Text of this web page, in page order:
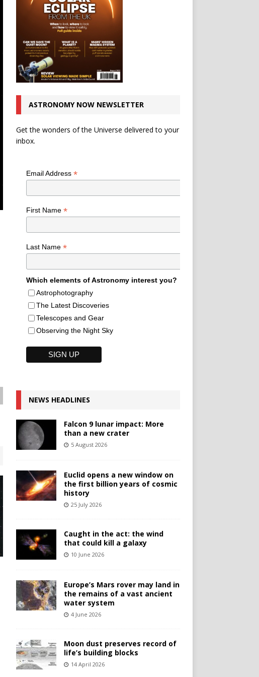
ASTRONOMY NOW NEWSLETTER
Get the wonders of the Universe delivered to your
inbox.
Email Address *
First Name *
Last Name *
Which elements of Astronomy interest you?
Astrophotography
The Latest Discoveries
Telescopes and Gear
Observing the Night Sky
NEWS HEADLINES
Falcon 9 lunar impact: More
than a new crater
5 August 2026
Euclid opens a new window on
the first billion years of cosmic
history
25 July 2026
Caught in the act: the wind
that could kill a galaxy
10 June 2026
Europe’s Mars rover may land in
the remains of a vast ancient
water system
4 June 2026
Moon dust preserves record of
life’s building blocks
14 April 2026